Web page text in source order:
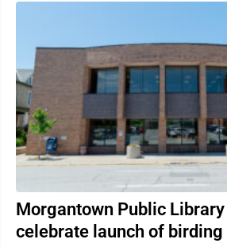
Morgantown Public
celebrate launch of